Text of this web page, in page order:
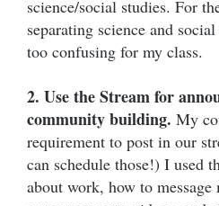
science/social studies. For
separating science and
too confusing for my class.
2. Use the Stream for
community building. My
requirement to post in our
can schedule those!) I used
about work, how to